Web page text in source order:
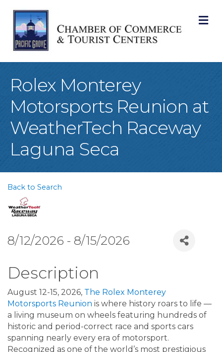
Rolex Monterey
Motorsports Reunion at
WeatherTech Raceway
Laguna Seca
Back to Search
8/12/2026 - 8/15/2026
Description
August 12-15, 2026, The Rolex Monterey
Motorsports Reunion is where history roars to life —
a living museum on wheels featuring hundreds of
historic and period-correct race and sports cars
spanning nearly every era of motorsport.
Recognized as one of the world’s most prestigious